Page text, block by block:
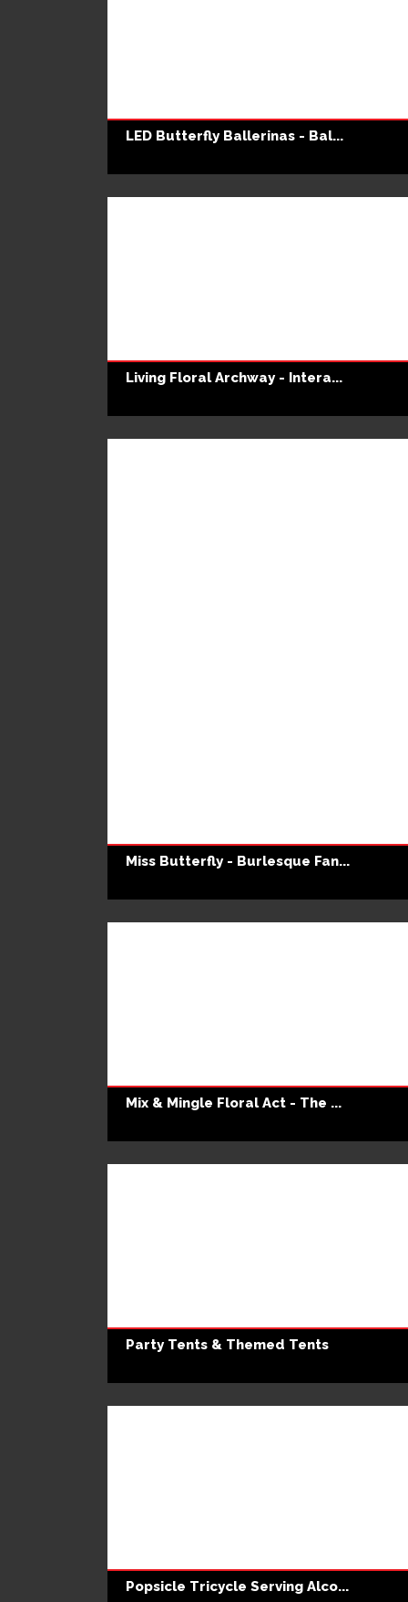
LED Butterfly Ballerinas - Bal...
Living Floral Archway - Intera...
Miss Butterfly - Burlesque Fan...
Mix & Mingle Floral Act - The ...
Party Tents & Themed Tents
Popsicle Tricycle Serving Alco...